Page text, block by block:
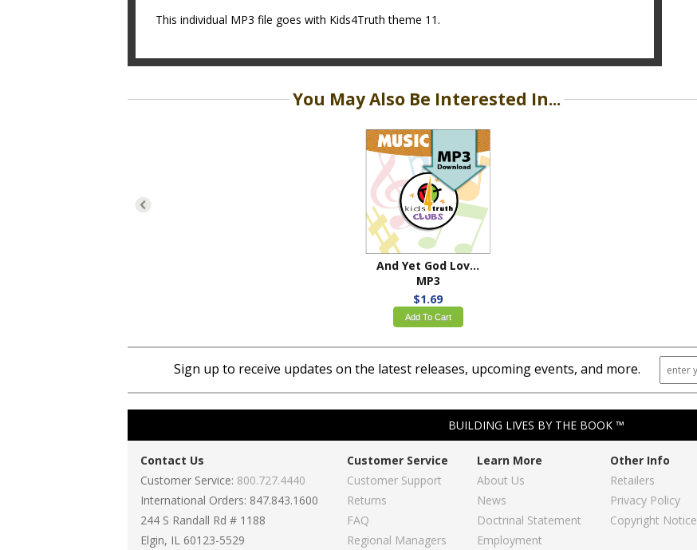
This individual MP3 file goes with Kids4Truth theme 11.
You May Also Be Interested In...
And Yet God Loved Us
MP3
$1.69
Add To Cart
Sign up to receive updates on the latest releases, upcoming events, and more.
BUILDING LIVES BY THE BOOK ™
Contact Us
Customer Service: 800.727.4440
International Orders: 847.843.1600
244 S Randall Rd # 1188
Elgin, IL 60123-5529
Customer Service
Customer Support
Returns
FAQ
Regional Managers
Learn More
About Us
News
Doctrinal Statement
Employment
Other Info
Retailers
Privacy Policy
Copyright Notice